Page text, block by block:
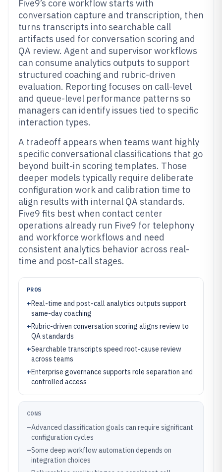
Five9’s core workflow starts with
conversation capture and transcription, then
turns transcripts into searchable call
artifacts used for conversation scoring and
QA review. Agent and supervisor workflows
can consume analytics outputs to support
structured coaching and rubric-driven
evaluation. Reporting focuses on call-level
and queue-level performance patterns so
managers can identify issues tied to specific
interaction types.
A tradeoff appears when teams want highly
specific conversational classifications that go
beyond built-in scoring templates. Those
deeper models typically require deliberate
configuration work and calibration time to
align results with internal QA standards.
Five9 fits best when contact center
operations already run Five9 for telephony
and workforce workflows and need
consistent analytics behavior across real-
time and post-call stages.
PROS
+Real-time and post-call analytics outputs support
same-day coaching
+Rubric-driven conversation scoring aligns review to
QA standards
+Searchable transcripts speed root-cause review
across teams
+Enterprise governance supports role separation and
controlled access
CONS
–Advanced classification goals can require significant
configuration cycles
–Some deep workflow automation depends on
integration choices